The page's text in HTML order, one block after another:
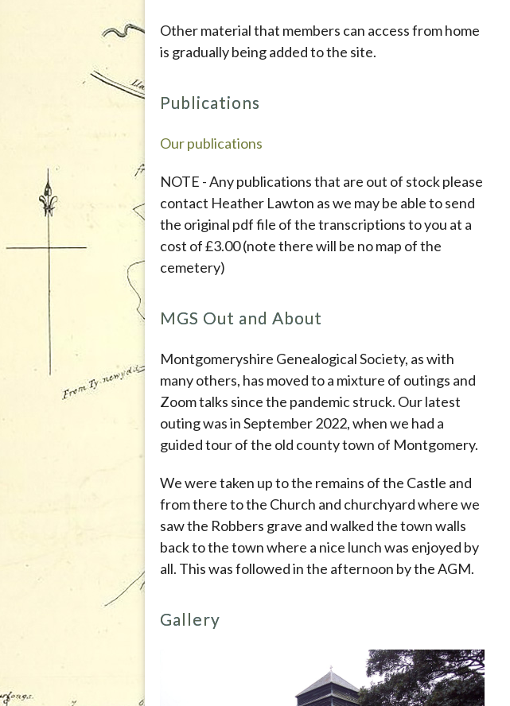
Other material that members can access from home
is gradually being added to the site.
Publications
Our publications
NOTE - Any publications that are out of stock please
contact Heather Lawton as we may be able to send
the original pdf file of the transcriptions to you at a
cost of £3.00 (note there will be no map of the
cemetery)
MGS Out and About
Montgomeryshire Genealogical Society, as with
many others, has moved to a mixture of outings and
Zoom talks since the pandemic struck. Our latest
outing was in September 2022, when we had a
guided tour of the old county town of Montgomery.
We were taken up to the remains of the Castle and
from there to the Church and churchyard where we
saw the Robbers grave and walked the town walls
back to the town where a nice lunch was enjoyed by
all. This was followed in the afternoon by the AGM.
Gallery